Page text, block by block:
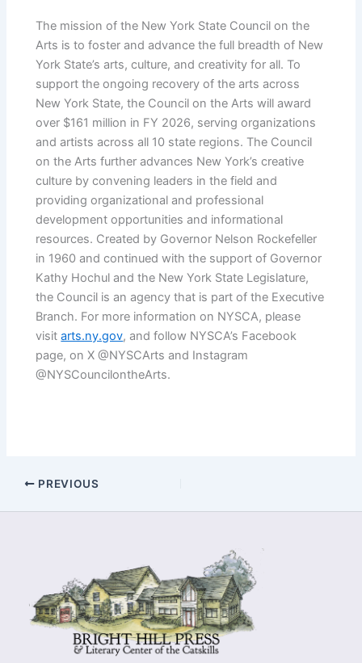
The mission of the New York State Council on the
Arts is to foster and advance the full breadth of New
York State’s arts, culture, and creativity for all. To
support the ongoing recovery of the arts across
New York State, the Council on the Arts will award
over $161 million in FY 2026, serving organizations
and artists across all 10 state regions. The Council
on the Arts further advances New York’s creative
culture by convening leaders in the field and
providing organizational and professional
development opportunities and informational
resources. Created by Governor Nelson Rockefeller
in 1960 and continued with the support of Governor
Kathy Hochul and the New York State Legislature,
the Council is an agency that is part of the Executive
Branch. For more information on NYSCA, please
visitarts.ny.gov, and follow NYSCA’s Facebook
page, on X @NYSCArts and Instagram
@NYSCouncilontheArts.
PREVIOUS